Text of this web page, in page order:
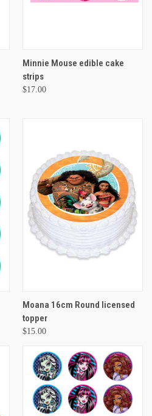
Minnie Mouse edible cake
strips
$17.00
Moana 16cm Round licensed
topper
$15.00